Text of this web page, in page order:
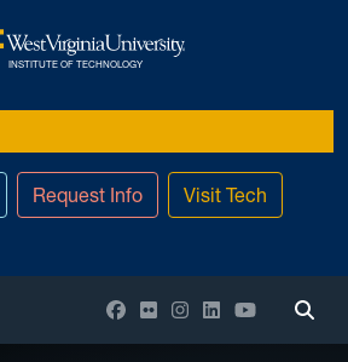
West Virginia University
INSTITUTE OF TECHNOLOGY
Request Info Visit Tech
Facebook
FlickrInstagram
LinkedInYouTube